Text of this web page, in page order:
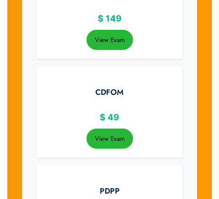
$ 149
View Exam
CDFOM
$ 49
View Exam
PDPP